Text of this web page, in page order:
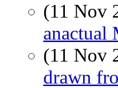
(11 Nov
anactual
(11 Nov
drawn